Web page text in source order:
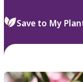
Save to My